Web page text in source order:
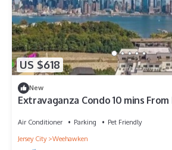
US $618
New
Extravaganza Condo 10 mins From
Air Conditioner Parking
Pet Friendly
Jersey City
Weehawken